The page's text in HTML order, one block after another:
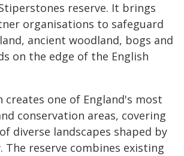
reserve. It brings
organisations to safeguard
ancient woodland, bogs and
on the edge of the English
creates one of England's most
conservation areas, covering
diverse landscapes shaped by
The reserve combines existing